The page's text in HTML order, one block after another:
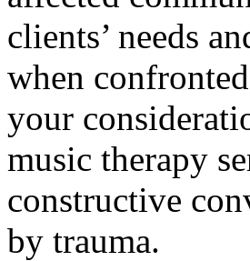
clients’ needs
when
your
music therapy
constructive
by trauma.